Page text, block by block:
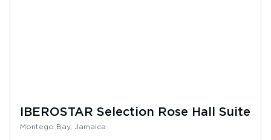
IBEROSTAR Selection Rose Hall Suite
Montego Bay, Jamaica